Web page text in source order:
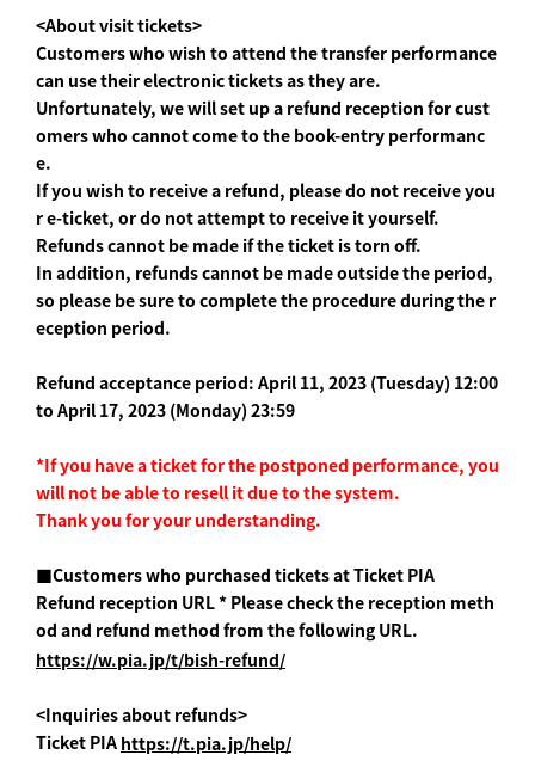
<About visit tickets>
Customers who wish to attend the transfer performance
can use their electronic tickets as they are.
Unfortunately, we will set up a refund reception for cust
omers who cannot come to the book-entry performanc
e.
If you wish to receive a refund, please do not receive you
r e-ticket, or do not attempt to receive it yourself.
Refunds cannot be made if the ticket is torn off.
In addition, refunds cannot be made outside the period,
so please be sure to complete the procedure during the r
eception period.
Refund acceptance period: April 11, 2023 (Tuesday) 12:00
to April 17, 2023 (Monday) 23:59
*If you have a ticket for the postponed performance, you
will not be able to resell it due to the system.
Thank you for your understanding.
■Customers who purchased tickets at Ticket PIA
Refund reception URL * Please check the reception meth
od and refund method from the following URL.
https://w.pia.jp/t/bish-refund/
<Inquiries about refunds>
Ticket PIA https://t.pia.jp/help/